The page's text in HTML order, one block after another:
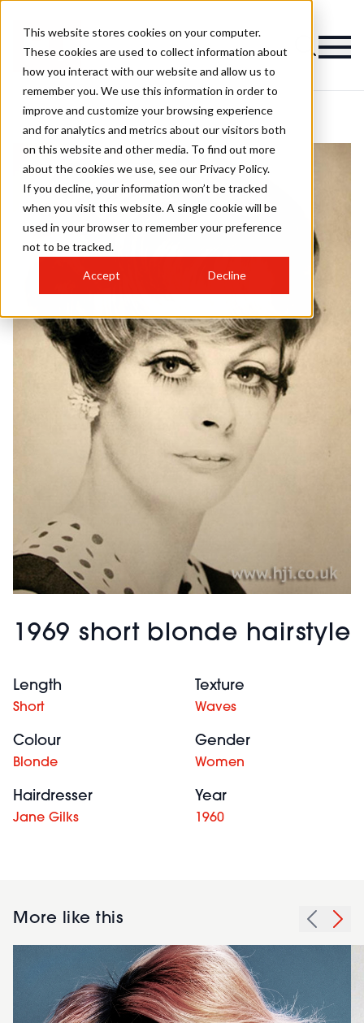
This website stores cookies on your computer.
These cookies are used to collect information about
how you interact with our website and allow us to
remember you. We use this information in order to
improve and customize your browsing experience
and for analytics and metrics about our visitors both
on this website and other media. To find out more
about the cookies we use, see our Privacy Policy.
If you decline, your information won’t be tracked
when you visit this website. A single cookie will be
used in your browser to remember your preference
not to be tracked.
Accept Decline
1969 short blonde hairstyle
Length
Short
Texture
Waves
Colour
Blonde
Gender
Women
Hairdresser
Jane Gilks
Year
1960
More like this